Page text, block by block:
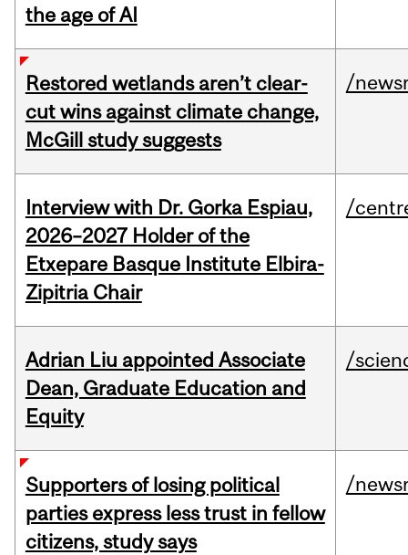
the age of AI
Restored wetlands aren’t clear-
cut wins against climate change,
McGill study suggests
/
Interview with Dr. Gorka Espiau,
2026–2027 Holder of the
Etxepare Basque Institute Elbira-
Zipitria Chair
/
Adrian Liu appointed Associate
Dean, Graduate Education and
Equity
/
Supporters of losing political
parties express less trust in fellow
citizens, study says
/